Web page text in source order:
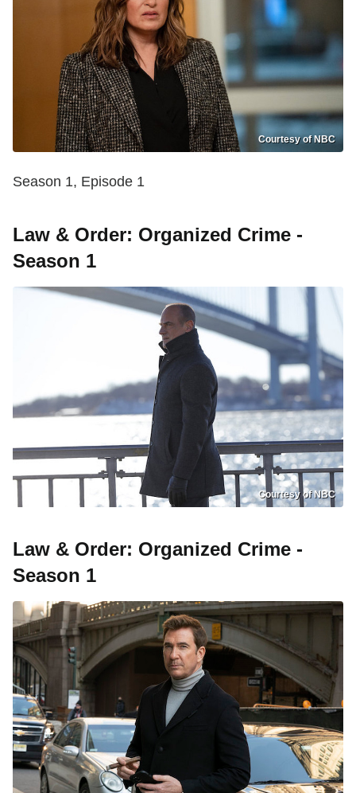
Courtesy of NBC
Season 1, Episode 1
Law & Order: Organized Crime -
Season 1
Courtesy of NBC
Law & Order: Organized Crime -
Season 1